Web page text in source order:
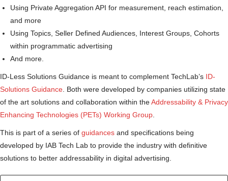
Using Private Aggregation API for measurement, reach estimation,
and more
Using Topics, Seller Defined Audiences, Interest Groups, Cohorts
within programmatic advertising
And more.
ID-Less Solutions Guidance is meant to complement TechLab’s ID-
Solutions Guidance. Both were developed by companies utilizing state
of the art solutions and collaboration within theAddressability & Privacy
Enhancing Technologies (PETs) Working Group.
This is part of a series of guidances and specifications being
developed by IAB Tech Lab to provide the industry with definitive
solutions to better addressability in digital advertising.